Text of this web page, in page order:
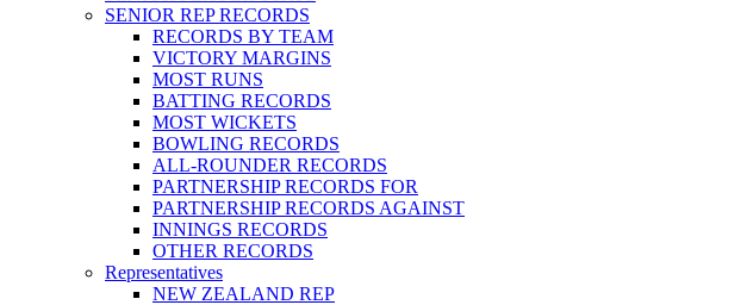
SENIOR REP RECORDS
RECORDS BY TEAM
VICTORY MARGINS
MOST RUNS
BATTING RECORDS
MOST WICKETS
BOWLING RECORDS
ALL-ROUNDER RECORDS
PARTNERSHIP RECORDS FOR
PARTNERSHIP RECORDS AGAINST
INNINGS RECORDS
OTHER RECORDS
Representatives
NEW ZEALAND REP